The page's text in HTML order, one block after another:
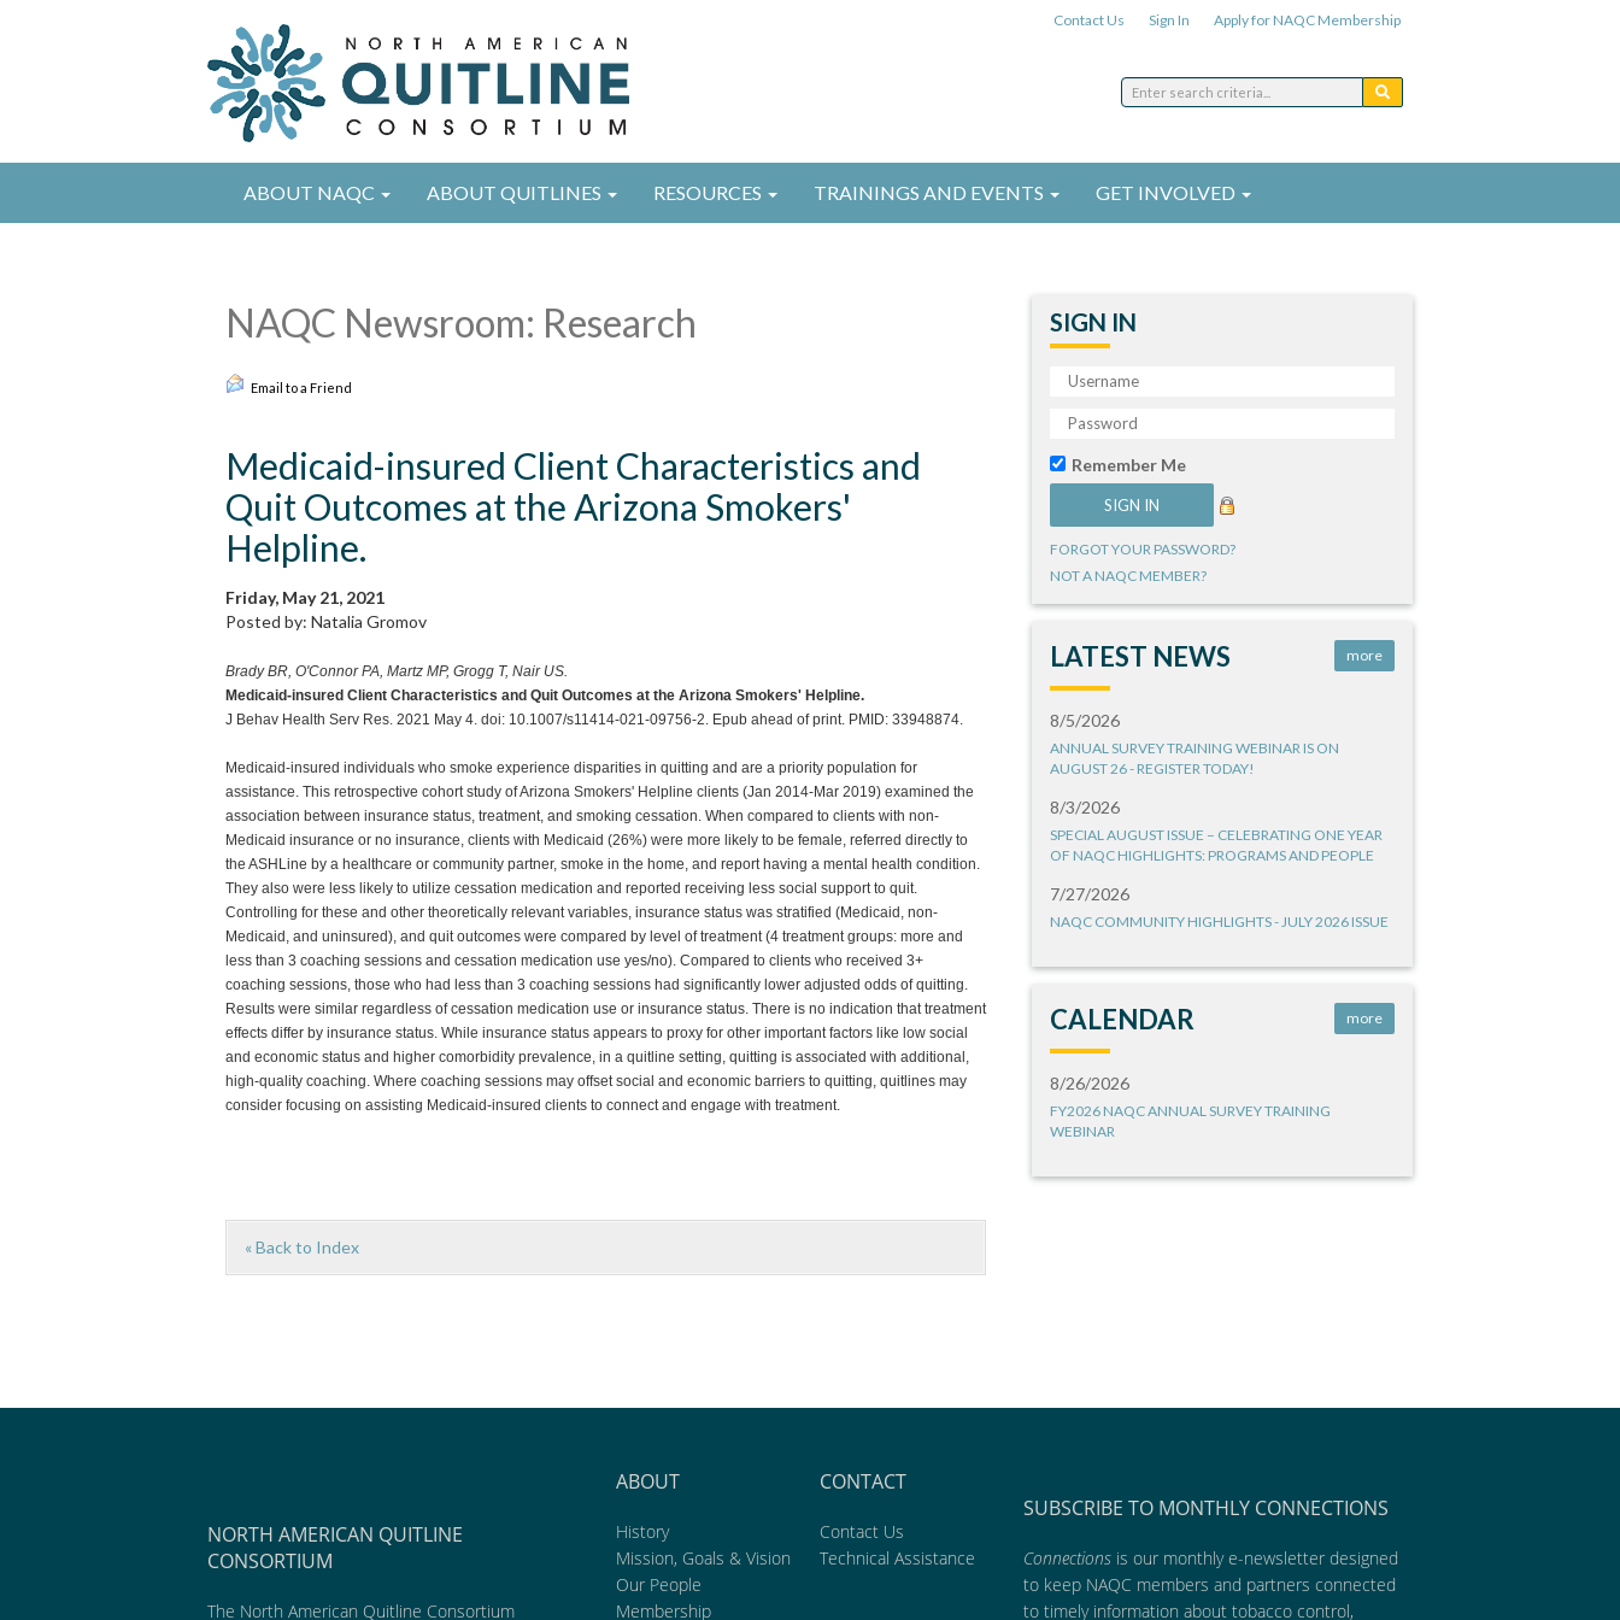
Contact Us Sign In Apply for NAQC Membership
ABOUT NAQC ABOUT QUITLINES RESOURCES TRAININGS AND EVENTS GET INVOLVED
NAQC Newsroom: Research
Email to a Friend
Medicaid-insured Client Characteristics and
Quit Outcomes at the Arizona Smokers'
Helpline.
Friday, May 21, 2021
Posted by: Natalia Gromov
Brady BR, O'Connor PA, Martz MP, Grogg T, Nair US.
Medicaid-insured Client Characteristics and Quit Outcomes at the Arizona Smokers' Helpline.
J Behav Health Serv Res. 2021 May 4. doi: 10.1007/s11414-021-09756-2. Epub ahead of print. PMID: 33948874.
Medicaid-insured individuals who smoke experience disparities in quitting and are a priority population for
assistance. This retrospective cohort study of Arizona Smokers' Helpline clients (Jan 2014-Mar 2019) examined the
association between insurance status, treatment, and smoking cessation. When compared to clients with non-
Medicaid insurance or no insurance, clients with Medicaid (26%) were more likely to be female, referred directly to
the ASHLine by a healthcare or community partner, smoke in the home, and report having a mental health condition.
They also were less likely to utilize cessation medication and reported receiving less social support to quit.
Controlling for these and other theoretically relevant variables, insurance status was stratified (Medicaid, non-
Medicaid, and uninsured), and quit outcomes were compared by level of treatment (4 treatment groups: more and
less than 3 coaching sessions and cessation medication use yes/no). Compared to clients who received 3+
coaching sessions, those who had less than 3 coaching sessions had significantly lower adjusted odds of quitting.
Results were similar regardless of cessation medication use or insurance status. There is no indication that treatment
effects differ by insurance status. While insurance status appears to proxy for other important factors like low social
and economic status and higher comorbidity prevalence, in a quitline setting, quitting is associated with additional,
high-quality coaching. Where coaching sessions may offset social and economic barriers to quitting, quitlines may
consider focusing on assisting Medicaid-insured clients to connect and engage with treatment.
« Back to Index
SIGN IN
Remember Me
FORGOT YOUR PASSWORD?
NOT A NAQC MEMBER?
LATEST NEWS more
8/5/2026
ANNUAL SURVEY TRAINING WEBINAR IS ON
AUGUST 26 - REGISTER TODAY!
8/3/2026
SPECIAL AUGUST ISSUE – CELEBRATING ONE YEAR
OF NAQC HIGHLIGHTS: PROGRAMS AND PEOPLE
7/27/2026
NAQC COMMUNITY HIGHLIGHTS - JULY 2026 ISSUE
CALENDAR more
8/26/2026
FY2026 NAQC ANNUAL SURVEY TRAINING
WEBINAR
NORTH AMERICAN QUITLINE
CONSORTIUM
The North American Quitline Consortium
ABOUT
History
Mission, Goals & Vision
Our People
Membership
CONTACT
Contact Us
Technical Assistance
SUBSCRIBE TO MONTHLY CONNECTIONS
Connections is our monthly e-newsletter designed
to keep NAQC members and partners connected
to timely information about tobacco control,